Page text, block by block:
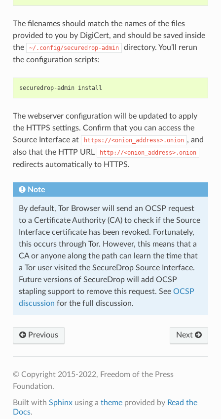
The filenames should match the names of the files
provided to you by DigiCert, and should be saved inside
the
~/.config/securedrop-admin
directory. You’ll rerun
the configuration scripts:
securedrop-admin install
The webserver configuration will be updated to apply
the HTTPS settings. Confirm that you can access the
Source Interface at
https://<onion_address>.onion , and
also that the HTTP URL
http://<onion_address>.onion
redirects automatically to HTTPS.
Note
By default, Tor Browser will send an OCSP request
to a Certificate Authority (CA) to check if the Source
Interface certificate has been revoked. Fortunately,
this occurs through Tor. However, this means that a
CA or anyone along the path can learn the time that
a Tor user visited the SecureDrop Source Interface.
Future versions of SecureDrop will add OCSP
stapling support to remove this request. See OCSP
discussion for the full discussion.
Previous Next
© Copyright 2015-2022, Freedom of the Press
Foundation.
Built with Sphinxusing a themeprovided by Read the
Docs.